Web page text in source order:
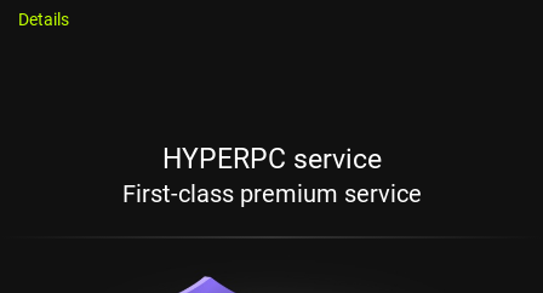
Details
HYPERPC service
First-class premium service